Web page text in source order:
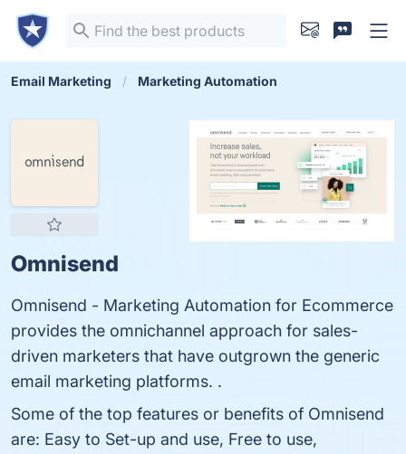
Email Marketing Marketing Automation
Omnisend
Omnisend - Marketing Automation for Ecommerce
provides the omnichannel approach for sales-
driven marketers that have outgrown the generic
email marketing platforms. .
Some of the top features or benefits of Omnisend
are: Easy to Set-up and use, Free to use,